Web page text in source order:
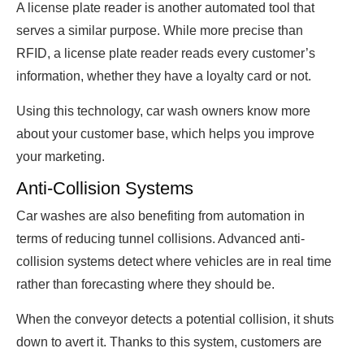
A license plate reader is another automated tool that
serves a similar purpose. While more precise than
RFID, a license plate reader reads every customer’s
information, whether they have a loyalty card or not.
Using this technology, car wash owners know more
about your customer base, which helps you improve
your marketing.
Anti-Collision Systems
Car washes are also benefiting from automation in
terms of reducing tunnel collisions. Advanced anti-
collision systems detect where vehicles are in real time
rather than forecasting where they should be.
When the conveyor detects a potential collision, it shuts
down to avert it. Thanks to this system, customers are